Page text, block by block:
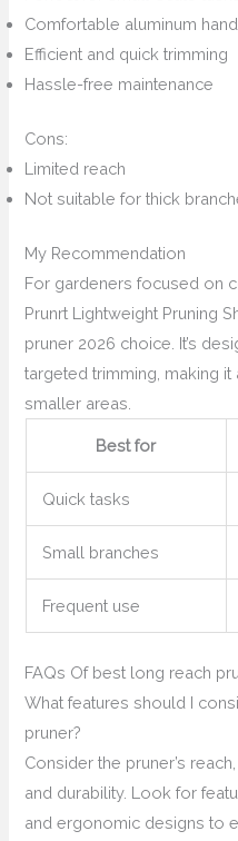
Comfortable aluminum
Efficient and quick trimming
Hassle-free maintenance
Cons:
Limited reach
Not suitable for thick
My Recommendation
For gardeners focused on
Prunrt Lightweight Pruning
pruner 2026 choice. It’s
targeted trimming, making
smaller areas.
Best for
Quick tasks
Small branches
Frequent use
FAQs Of best long reach
What features should I
pruner?
Consider the pruner’s
and durability. Look for
and ergonomic designs to